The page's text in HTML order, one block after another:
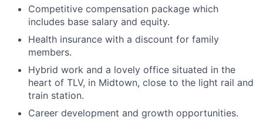
Competitive compensation package which
includes base salary and equity.
Health insurance with a discount for family
members.
Hybrid work and a lovely office situated in the
heart of TLV, in Midtown, close to the light rail and
train station.
Career development and growth opportunities.